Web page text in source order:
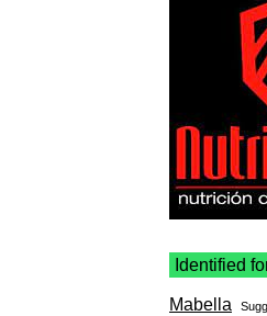
Identified
Mabella